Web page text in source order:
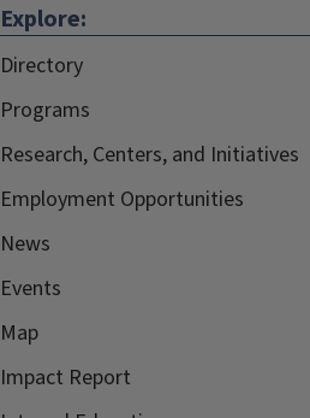
Explore:
Directory
Programs
Research, Centers, and Initiatives
Employment Opportunities
News
Events
Map
Impact Report